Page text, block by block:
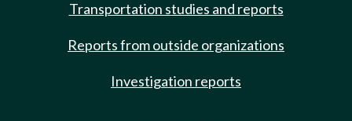
Transportation studies and reports
Reports from outside organizations
Investigation reports